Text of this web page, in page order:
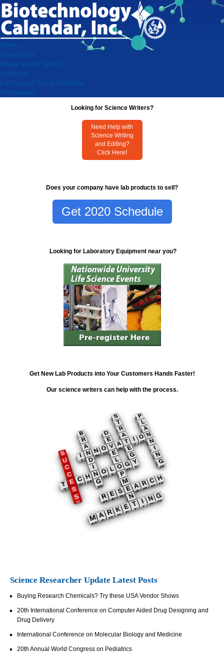
Home
Researchers
Virtual Vendor Shows
Exhibitors
Lab Product Event Schedule
Testimonials
Looking for Science Writers?
Need Help with
Science Writing
and Editing?
Click Here!
Does your company have lab products to sell?
Get 2020 Schedule
Looking for Laboratory Equipment near you?
Get New Lab Products into Your Customers Hands Faster!
Our science writers can help with the process.
Science Researcher Update Latest Posts
Buying Research Chemicals? Try these USA Vendor Shows
20th International Conference on Computer Aided Drug Designing and
Drug Delivery
International Conference on Molecular Biology and Medicine
20th Annual World Congress on Pediatrics